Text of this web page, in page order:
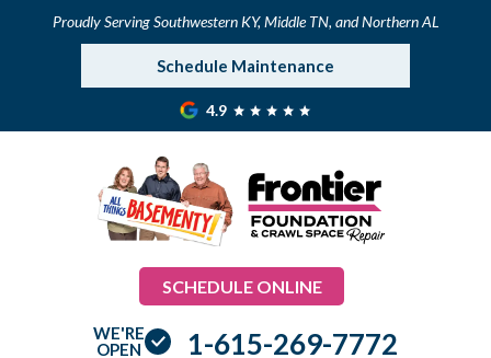
Proudly Serving Southwestern KY, Middle TN, and Northern AL
Schedule Maintenance
4.9
SCHEDULE ONLINE
WE'RE
OPEN
1-615-269-7772